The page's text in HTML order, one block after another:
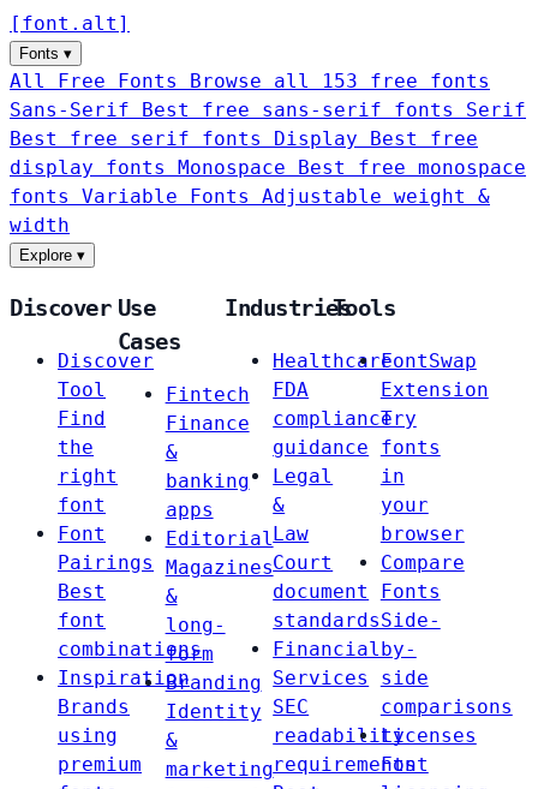
[ font . alt ]
Fonts ▾
All Free Fonts
Browse all 153 free fonts
Sans-Serif
Best free sans-serif fonts Serif
Best free serif fonts Display
Best free
display fonts Monospace
Best free monospace
fonts Variable Fonts
Adjustable weight &
width
Explore ▾
Discover
Discover
Tool
Find
the
right
font
Font
Pairings
Best
font
combinations
Inspiration
Brands
using
premium
Use
Cases
Fintech
Finance
&
banking
apps
Editorial
Magazines
&
long-
form
Branding
Identity
&
marketing
Industries
Healthcare
FDA
compliance
guidance
Legal
&
Law
Court
document
standards
Financial
Services
SEC
readability
requirements
Tools
FontSwap
Extension
Try
fonts
in
your
browser
Compare
Fonts
Side-
by-
side
comparisons
Licenses
Font